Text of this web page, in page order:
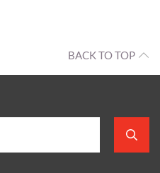
BACK TO TOP